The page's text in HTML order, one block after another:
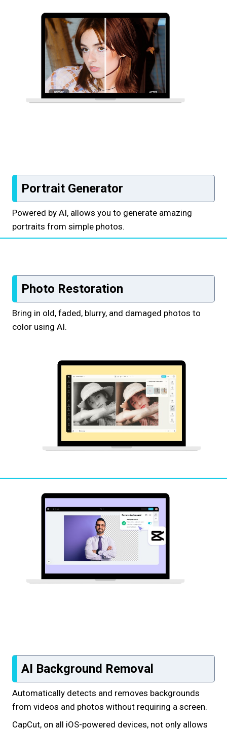
Portrait Generator
Powered by AI, allows you to generate amazing
portraits from simple photos.
Photo Restoration
Bring in old, faded, blurry, and damaged photos to
color using AI.
AI Background Removal
Automatically detects and removes backgrounds
from videos and photos without requiring a screen.
CapCut, on all iOS-powered devices, not only allows